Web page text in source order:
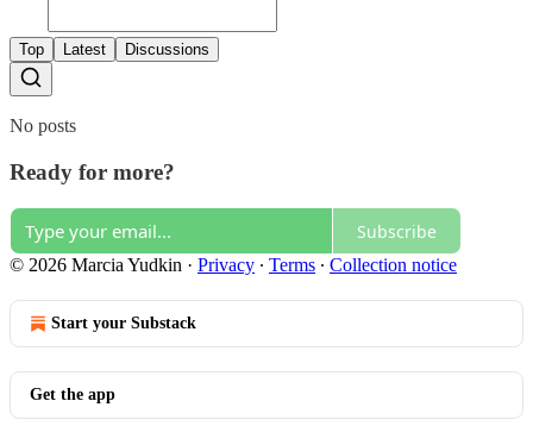
Top Latest Discussions
No posts
Ready for more?
Subscribe
© 2026 Marcia Yudkin · Privacy ∙ Terms ∙ Collection notice
Start your Substack
Get the app